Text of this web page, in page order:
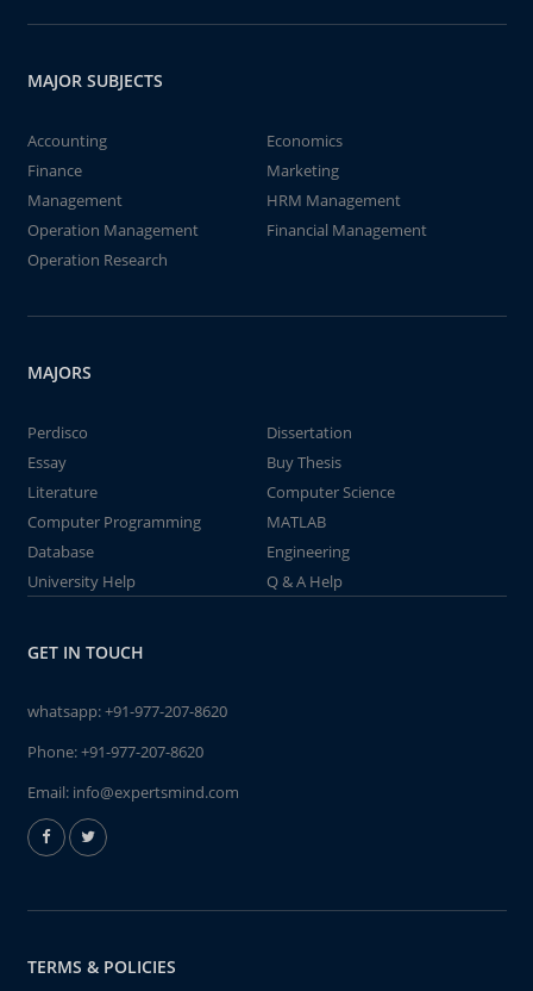
MAJOR SUBJECTS
Accounting
Economics
Finance
Marketing
Management
HRM Management
Operation Management
Financial Management
Operation Research
MAJORS
Perdisco
Dissertation
Essay
Buy Thesis
Literature
Computer Science
Computer Programming
MATLAB
Database
Engineering
University Help
Q & A Help
GET IN TOUCH
whatsapp:+91-977-207-8620
Phone:+91-977-207-8620
Email: info@expertsmind.com
TERMS & POLICIES